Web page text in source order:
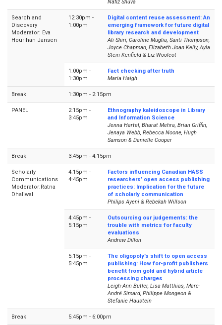
Nafiz Shuva
Search and
Discovery
Moderator: Eva
Hourihan Jansen
12:30pm -
1:00pm
Digital content reuse assessment: An
emerging framework for future digital
library research and development
Ali Shiri, Caroline Muglia, Santi Thompson,
Joyce Chapman, Elizabeth Joan Kelly, Ayla
Stein Kenfield & Liz Woolcot
1:00pm -
1:30pm
Fact checking after truth
Maria Haigh
Break 1:30pm - 2:15pm
PANEL
2:15pm -
3:45pm
Ethnography kaleidoscope in Library
and Information Science
Jenna Hartel, Bharat Mehra, Brian Griffin,
Jenaya Webb, Rebecca Noone, Hugh
Samson & Danielle Cooper
Break 3:45pm - 4:15pm
Scholarly
Communications
Moderator:Ratna
Dhaliwal
4:15pm -
4:45pm
Factors influencing Canadian HASS
researchers’ open access publishing
practices: Implication for the future
of scholarly communication
Philips Ayeni & Rebekah Willson
4:45pm -
5:15pm
Outsourcing our judgements: the
trouble with metrics for faculty
evaluations
Andrew Dillon
5:15pm -
5:45pm
The oligopoly’s shift to open access
publishing: How for-profit publishers
benefit from gold and hybrid article
processing charges
Leigh-Ann Butler, Lisa Matthias, Marc-
André Simard, Philippe Mongeon &
Stefanie Haustein
Break 5:45pm - 6:00pm